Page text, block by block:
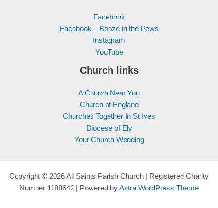
Facebook
Facebook – Booze in the Pews
Instagram
YouTube
Church links
A Church Near You
Church of England
Churches Together In St Ives
Diocese of Ely
Your Church Wedding
Copyright © 2026 All Saints Parish Church | Registered Charity
Number 1188642 | Powered byAstra WordPress Theme